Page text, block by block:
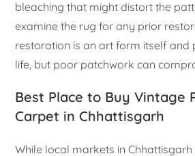
bleaching that might distort the
examine the rug for any prior
restoration is an art form itself and
life, but poor patchwork can
Best Place to Buy Vintage
Carpet in Chhattisgarh
While local markets in